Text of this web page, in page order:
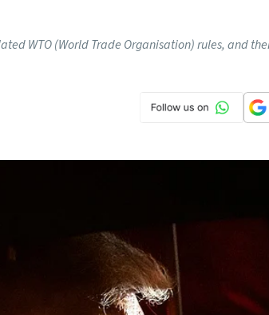
WTO (World Trade Organisation) rules, and